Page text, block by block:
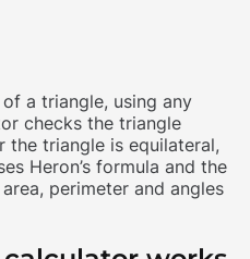
a triangle, using any
checks the triangle
the triangle is equilateral,
Heron’s formula and the
perimeter and angles